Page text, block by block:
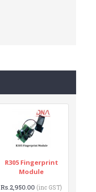
R305 Fingerprint
Module
Rs.2,950.00 (inc GST)